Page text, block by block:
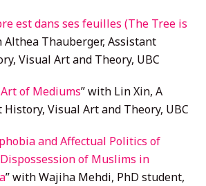
est dans ses feuilles (The Tree is
Althea Thauberger, Assistant
Visual Art and Theory, UBC
of Mediums” with Lin Xin, A
Visual Art and Theory, UBC
and Affectual Politics of
of Muslims in
” with Wajiha Mehdi, PhD student,